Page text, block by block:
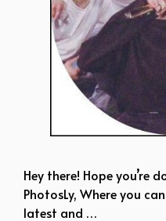
Hey there! Hope you’re
PhotosLy, Where you
latest and …